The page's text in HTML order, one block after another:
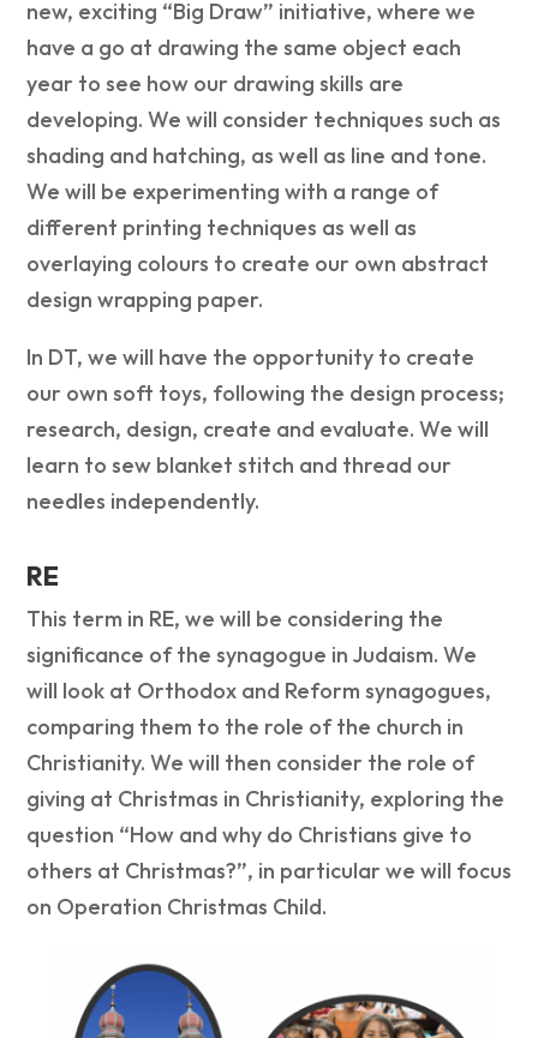
new, exciting “Big Draw” initiative, where we
have a go at drawing the same object each
year to see how our drawing skills are
developing. We will consider techniques such as
shading and hatching, as well as line and tone.
We will be experimenting with a range of
different printing techniques as well as
overlaying colours to create our own abstract
design wrapping paper.
In DT, we will have the opportunity to create
our own soft toys, following the design process;
research, design, create and evaluate. We will
learn to sew blanket stitch and thread our
needles independently.
RE
This term in RE, we will be considering the
significance of the synagogue in Judaism. We
will look at Orthodox and Reform synagogues,
comparing them to the role of the church in
Christianity. We will then consider the role of
giving at Christmas in Christianity, exploring the
question “How and why do Christians give to
others at Christmas?”, in particular we will focus
on Operation Christmas Child.